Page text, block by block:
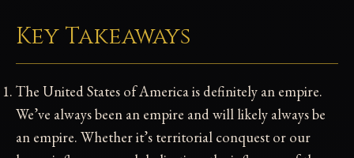
Key Takeaways
The United States of America is definitely an empire.
We’ve always been an empire and will likely always be
an empire. Whether it’s territorial conquest or our